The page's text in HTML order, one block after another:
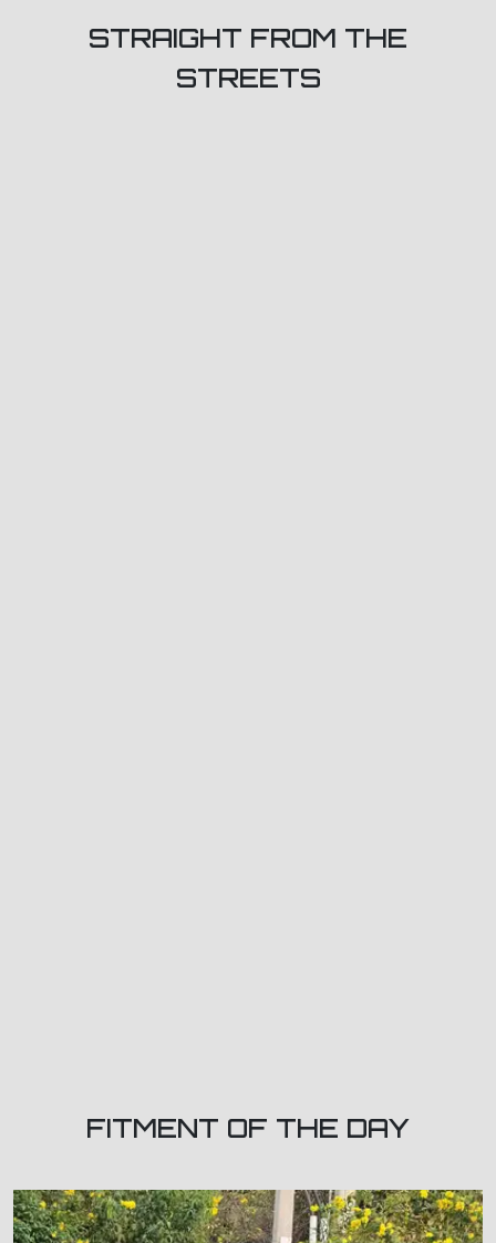
STRAIGHT FROM THE
STREETS
FITMENT OF THE DAY